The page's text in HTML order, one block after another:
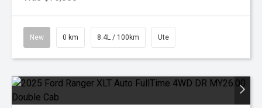
New 0 km 8.4L / 100km Ute